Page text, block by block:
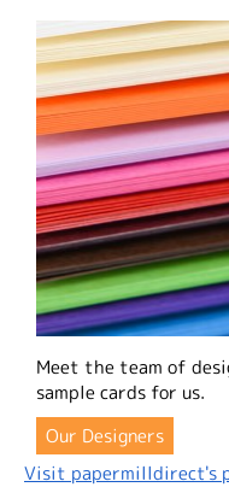
Meet the team of
sample cards for us.
Our Designers
Visit papermilldirect's